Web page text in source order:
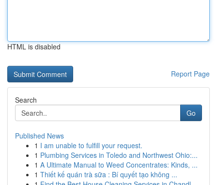
HTML is disabled
Report Page
Search
Go
Published News
1 I am unable to fulfill your request.
1 Plumbing Services in Toledo and Northwest Ohio:...
1 A Ultimate Manual to Weed Concentrates: Kinds, ...
1 Thiết kế quán trà sữa : Bí quyết tạo không ...